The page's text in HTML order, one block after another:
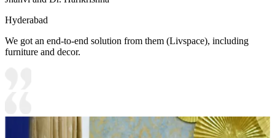
Hyderabad
We got an end-to-end solution from them (Livspace), including
furniture and decor.